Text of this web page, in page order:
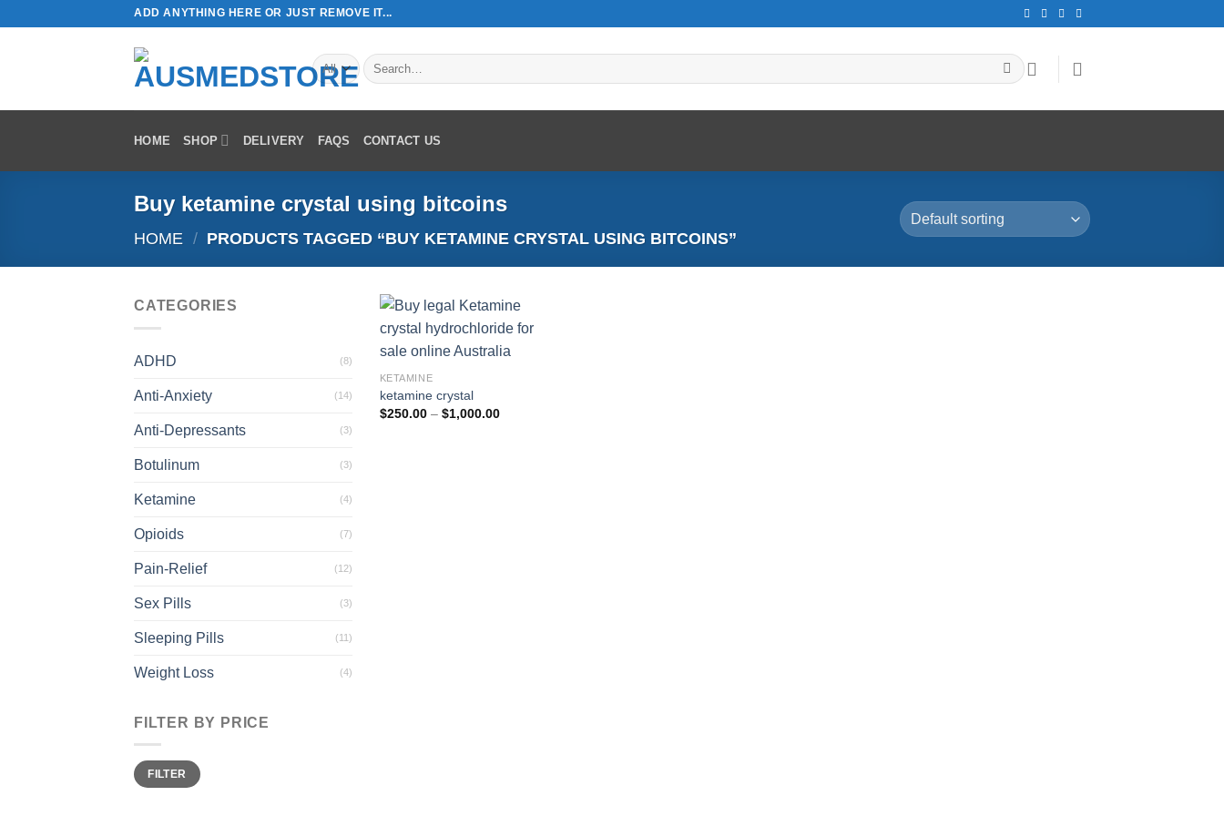
ADD ANYTHING HERE OR JUST REMOVE IT...
Search
for:
HOME SHOP DELIVERY FAQS CONTACT US
Buy ketamine crystal using bitcoins
HOME / PRODUCTS TAGGED “BUY KETAMINE CRYSTAL USING BITCOINS”
CATEGORIES
ADHD (8)
Anti-Anxiety (14)
Anti-Depressants (3)
Botulinum (3)
Ketamine (4)
Opioids (7)
Pain-Relief (12)
Sex Pills (3)
Sleeping Pills (11)
Weight Loss (4)
FILTER BY PRICE
Min
price
Max
priceFILTER
KETAMINE
ketamine crystal
$250.00 – $1,000.00Price